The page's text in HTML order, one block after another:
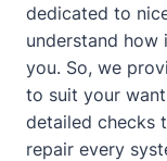
dedicated to
understand
you. So, we
to suit your
detailed checks
repair every